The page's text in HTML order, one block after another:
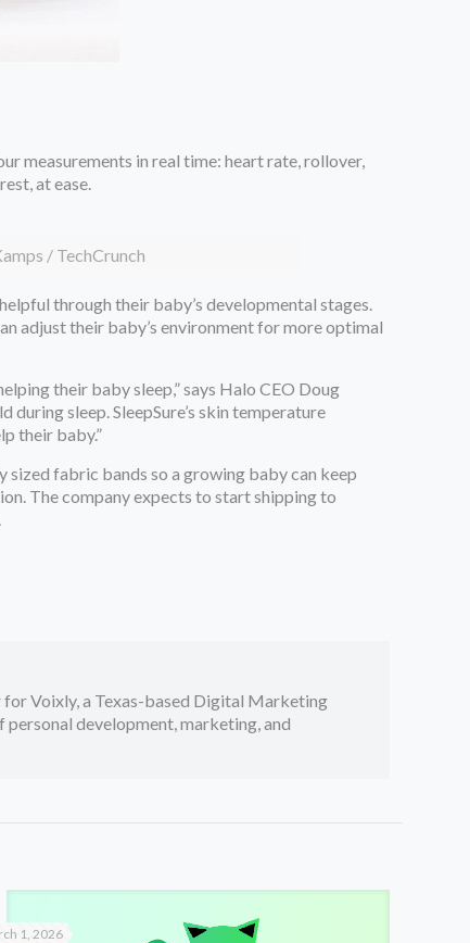
measurements in real time: heart rate, rollover,
at ease.
/ TechCrunch
through their baby’s developmental stages.
adjust their baby’s environment for more optimal
their baby sleep,” says Halo CEO Doug
sleep. SleepSure’s skin temperature
their baby.”
fabric bands so a growing baby can keep
The company expects to start shipping to
for Voixly, a Texas-based Digital Marketing
development, marketing, and
1, 2026